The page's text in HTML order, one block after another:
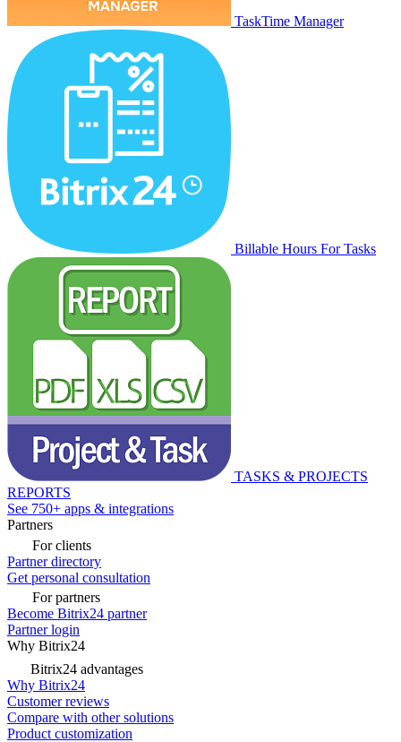
TaskTime Manager
Billable Hours For Tasks
TASKS & PROJECTS
REPORTS
See 750+ apps & integrations
Partners
For clients
Partner directory
Get personal consultation
For partners
Become Bitrix24 partner
Partner login
Why Bitrix24
Bitrix24 advantages
Why Bitrix24
Customer reviews
Compare with other solutions
Product customization